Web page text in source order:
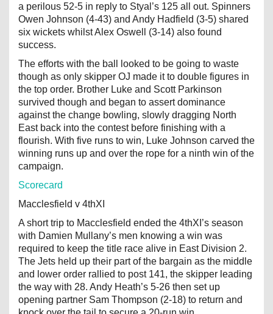
a perilous 52-5 in reply to Styal’s 125 all out. Spinners
Owen Johnson (4-43) and Andy Hadfield (3-5) shared
six wickets whilst Alex Oswell (3-14) also found
success.
The efforts with the ball looked to be going to waste
though as only skipper OJ made it to double figures in
the top order. Brother Luke and Scott Parkinson
survived though and began to assert dominance
against the change bowling, slowly dragging North
East back into the contest before finishing with a
flourish. With five runs to win, Luke Johnson carved the
winning runs up and over the rope for a ninth win of the
campaign.
Scorecard
Macclesfield v 4thXI
A short trip to Macclesfield ended the 4thXI’s season
with Damien Mullany’s men knowing a win was
required to keep the title race alive in East Division 2.
The Jets held up their part of the bargain as the middle
and lower order rallied to post 141, the skipper leading
the way with 28. Andy Heath’s 5-26 then set up
opening partner Sam Thompson (2-18) to return and